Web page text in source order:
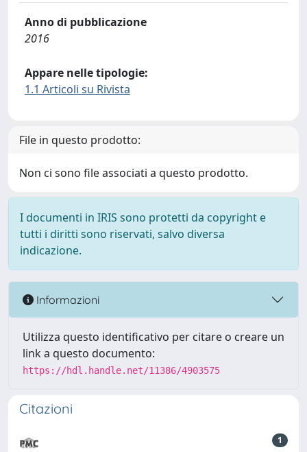
Anno di pubblicazione
2016
Appare nelle tipologie:
1.1 Articoli su Rivista
File in questo prodotto:
Non ci sono file associati a questo prodotto.
I documenti in IRIS sono protetti da copyright e
tutti i diritti sono riservati, salvo diversa
indicazione.
Informazioni
Utilizza questo identificativo per citare o creare un
link a questo documento:
https://hdl.handle.net/11386/4903575
Citazioni
1